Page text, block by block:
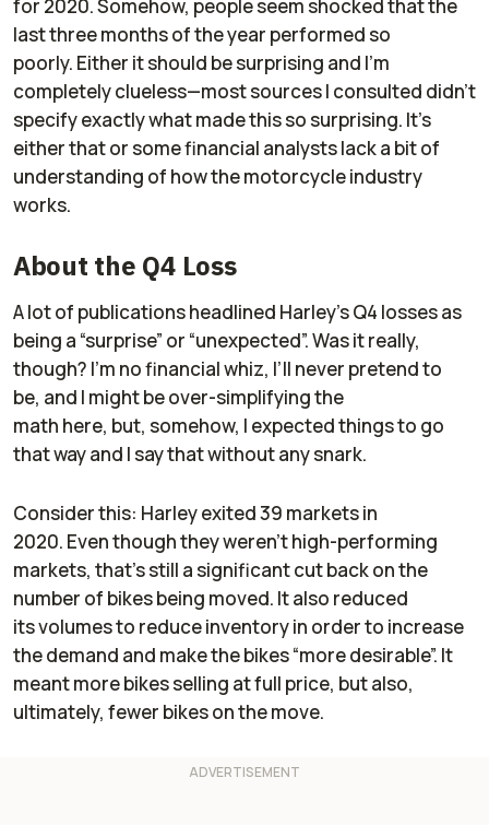
for 2020. Somehow, people seem shocked that the
last three months of the year performed so
poorly. Either it should be surprising and I’m
completely clueless—most sources I consulted didn’t
specify exactly what made this so surprising. It’s
either that or some financial analysts lack a bit of
understanding of how the motorcycle industry
works.
About the Q4 Loss
A lot of publications headlined Harley’s Q4 losses as
being a “surprise” or “unexpected”. Was it really,
though? I’m no financial whiz, I’ll never pretend to
be, and I might be over-simplifying the
math here, but, somehow, I expected things to go
that way and I say that without any snark.
Consider this: Harley exited39 marketsin
2020. Even though they weren’t high-performing
markets, that’s still a significant cut back on the
number of bikes being moved. It also reduced
its volumes to reduce inventory in order to increase
the demand and make the bikes “more desirable”. It
meant more bikes selling at full price, but also,
ultimately, fewer bikes on the move.